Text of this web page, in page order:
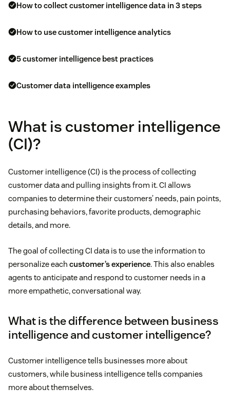
How to collect customer intelligence data in 3 steps
How to use customer intelligence analytics
5 customer intelligence best practices
Customer data intelligence examples
What is customer intelligence
(CI)?
Customer intelligence (CI) is the process of collecting
customer data and pulling insights from it. CI allows
companies to determine their customers’ needs, pain points,
purchasing behaviors, favorite products, demographic
details, and more.
The goal of collecting CI data is to use the information to
personalize each customer’s experience. This also enables
agents to anticipate and respond to customer needs in a
more empathetic, conversational way.
What is the difference between business
intelligence and customer intelligence?
Customer intelligence tells businesses more about
customers, while business intelligence tells companies
more about themselves.